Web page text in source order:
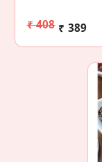
₹ 408 ₹ 389